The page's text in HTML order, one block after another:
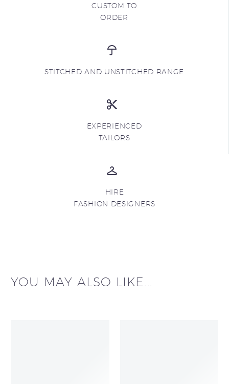
CUSTOM TO
ORDER
STITCHED AND UNSTITCHED RANGE
EXPERIENCED
TAILORS
HIRE
FASHION DESIGNERS
YOU MAY ALSO LIKE...